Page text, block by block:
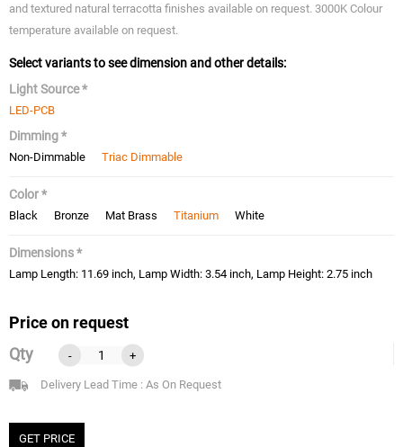
and textured natural terracotta finishes available on request. 3000K Colour
temperature available on request.
Select variants to see dimension and other details:
Light Source *
LED-PCB
Dimming *
Non-Dimmable Triac Dimmable
Color *
Black Bronze Mat Brass Titanium White
Dimensions *
Lamp Length: 11.69 inch, Lamp Width: 3.54 inch, Lamp Height: 2.75 inch
Price on request
Qty
- +
Delivery Lead Time : As On Request
GET PRICE